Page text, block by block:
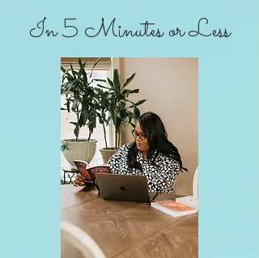
In 5 Minutes or Less